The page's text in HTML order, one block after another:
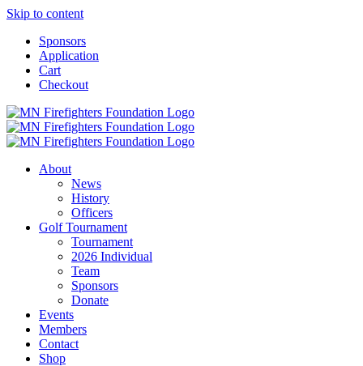
Skip to content
Sponsors
Application
Cart
Checkout
About
News
History
Officers
Golf Tournament
Tournament
2026 Individual
Team
Sponsors
Donate
Events
Members
Contact
Shop